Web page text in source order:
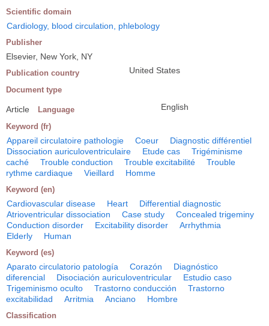
Scientific domain
Cardiology, blood circulation, phlebology
Publisher
Elsevier, New York, NY
Publication country United States
Document type
Article Language English
Keyword (fr)
Appareil circulatoire pathologie Coeur
Diagnostic différentiel
Dissociation auriculoventriculaire
Etude cas
Trigéminisme
caché
Trouble conduction Trouble excitabilité
Trouble
rythme cardiaque
Vieillard Homme
Keyword (en)
Cardiovascular disease Heart
Differential diagnostic
Atrioventricular dissociation
Case study
Concealed trigeminy
Conduction disorder
Excitability disorder
Arrhythmia
Elderly
Human
Keyword (es)
Aparato circulatorio patología Corazón
Diagnóstico
diferencial
Disociación auriculoventricular
Estudio caso
Trigeminismo oculto
Trastorno conducción
Trastorno
excitabilidad
Arritmia Anciano Hombre
Classification